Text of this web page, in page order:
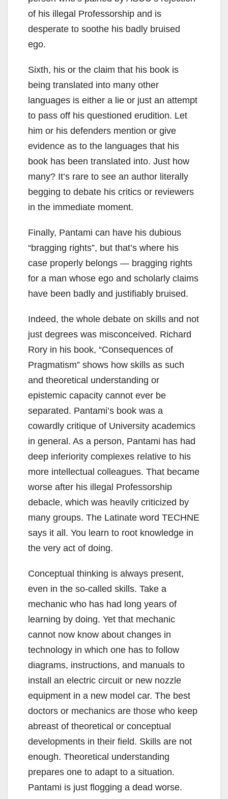
of his illegal Professorship and is
desperate to soothe his badly bruised
ego.
Sixth, his or the claim that his book is
being translated into many other
languages is either a lie or just an attempt
to pass off his questioned erudition. Let
him or his defenders mention or give
evidence as to the languages that his
book has been translated into. Just how
many? It’s rare to see an author literally
begging to debate his critics or reviewers
in the immediate moment.
Finally, Pantami can have his dubious
“bragging rights”, but that’s where his
case properly belongs — bragging rights
for a man whose ego and scholarly claims
have been badly and justifiably bruised.
Indeed, the whole debate on skills and not
just degrees was misconceived. Richard
Rory in his book, “Consequences of
Pragmatism” shows how skills as such
and theoretical understanding or
epistemic capacity cannot ever be
separated. Pantami’s book was a
cowardly critique of University academics
in general. As a person, Pantami has had
deep inferiority complexes relative to his
more intellectual colleagues. That became
worse after his illegal Professorship
debacle, which was heavily criticized by
many groups. The Latinate word TECHNE
says it all. You learn to root knowledge in
the very act of doing.
Conceptual thinking is always present,
even in the so-called skills. Take a
mechanic who has had long years of
learning by doing. Yet that mechanic
cannot now know about changes in
technology in which one has to follow
diagrams, instructions, and manuals to
install an electric circuit or new nozzle
equipment in a new model car. The best
doctors or mechanics are those who keep
abreast of theoretical or conceptual
developments in their field. Skills are not
enough. Theoretical understanding
prepares one to adapt to a situation.
Pantami is just flogging a dead worse.